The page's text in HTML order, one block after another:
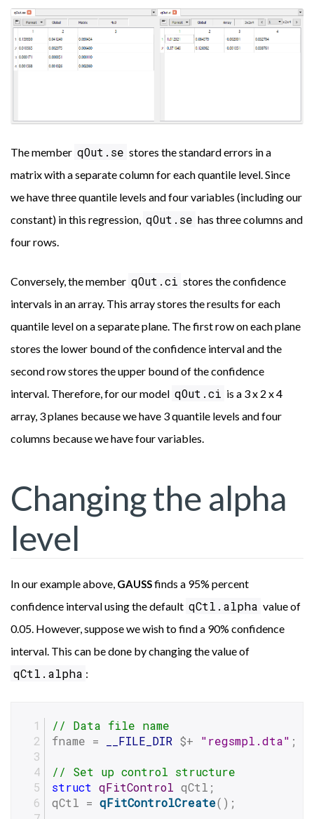
The member qOut.se stores the standard errors in a
matrix with a separate column for each quantile level. Since
we have three quantile levels and four variables (including our
constant) in this regression, qOut.se has three columns and
four rows.
Conversely, the member qOut.ci stores the confidence
intervals in an array. This array stores the results for each
quantile level on a separate plane. The first row on each plane
stores the lower bound of the confidence interval and the
second row stores the upper bound of the confidence
interval. Therefore, for our model qOut.ci is a 3 x 2 x 4
array, 3 planes because we have 3 quantile levels and four
columns because we have four variables.
Changing the alpha
level
In our example above, GAUSSfinds a 95% percent
confidence interval using the default qCtl.alpha value of
0.05. However, suppose we wish to find a 90% confidence
interval. This can be done by changing the value of
qCtl.alpha :
// Data file name
fname =
__FILE_DIR $+ "regsmpl.dta" ;
// Set up control structure
struct qFitControl qCtl;
qCtl = qFitControlCreate();